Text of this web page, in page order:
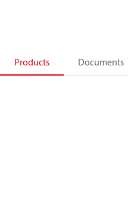
Products Documents